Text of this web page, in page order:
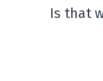
Is that